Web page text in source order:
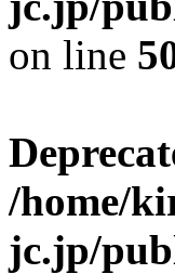
on line
/home/
jc.jp/